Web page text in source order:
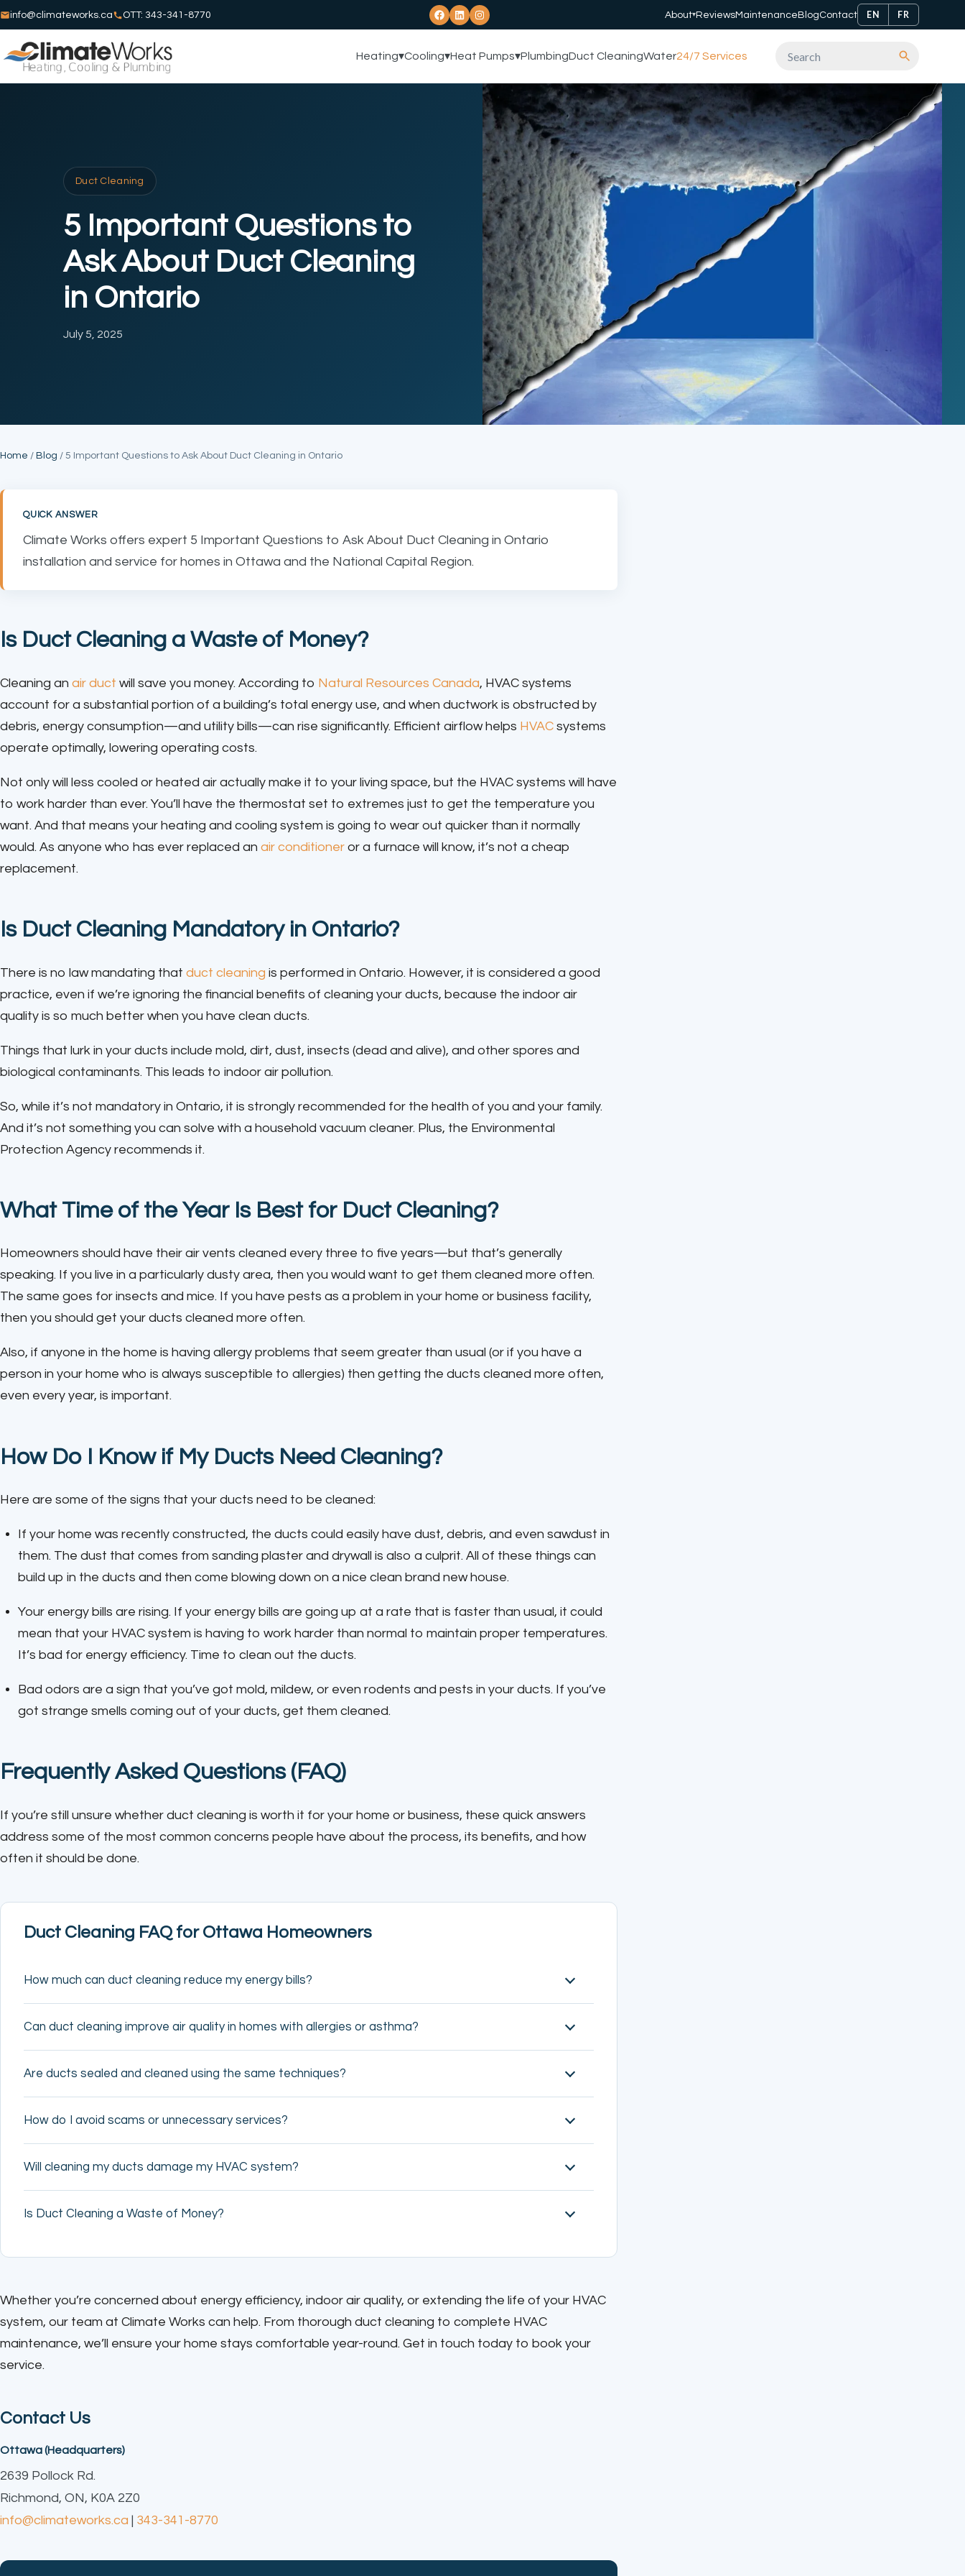
info@climateworks.ca OTT: 343-341-8770 About▾ReviewsMaintenanceBlogContact EN FR
Heating▾Cooling▾Heat Pumps▾PlumbingDuct CleaningWater24/7 Services
Search
Duct Cleaning
5 Important Questions to
Ask About Duct Cleaning
in Ontario
July 5, 2025
Home / Blog / 5 Important Questions to Ask About Duct Cleaning in Ontario
QUICK ANSWER
Climate Works offers expert 5 Important Questions to Ask About Duct Cleaning in Ontario
installation and service for homes in Ottawa and the National Capital Region.
Is Duct Cleaning a Waste of Money?
Cleaning an air duct will save you money. According to Natural Resources Canada, HVAC systems
account for a substantial portion of a building’s total energy use, and when ductwork is obstructed by
debris, energy consumption—and utility bills—can rise significantly. Efficient airflow helps HVAC systems
operate optimally, lowering operating costs.
Not only will less cooled or heated air actually make it to your living space, but the HVAC systems will have
to work harder than ever. You’ll have the thermostat set to extremes just to get the temperature you
want. And that means your heating and cooling system is going to wear out quicker than it normally
would. As anyone who has ever replaced an air conditioner or a furnace will know, it’s not a cheap
replacement.
Is Duct Cleaning Mandatory in Ontario?
There is no law mandating that duct cleaning is performed in Ontario. However, it is considered a good
practice, even if we’re ignoring the financial benefits of cleaning your ducts, because the indoor air
quality is so much better when you have clean ducts.
Things that lurk in your ducts include mold, dirt, dust, insects (dead and alive), and other spores and
biological contaminants. This leads to indoor air pollution.
So, while it’s not mandatory in Ontario, it is strongly recommended for the health of you and your family.
And it’s not something you can solve with a household vacuum cleaner. Plus, the Environmental
Protection Agency recommends it.
What Time of the Year Is Best for Duct Cleaning?
Homeowners should have their air vents cleaned every three to five years—but that’s generally
speaking. If you live in a particularly dusty area, then you would want to get them cleaned more often.
The same goes for insects and mice. If you have pests as a problem in your home or business facility,
then you should get your ducts cleaned more often.
Also, if anyone in the home is having allergy problems that seem greater than usual (or if you have a
person in your home who is always susceptible to allergies) then getting the ducts cleaned more often,
even every year, is important.
How Do I Know if My Ducts Need Cleaning?
Here are some of the signs that your ducts need to be cleaned:
If your home was recently constructed, the ducts could easily have dust, debris, and even sawdust in
them. The dust that comes from sanding plaster and drywall is also a culprit. All of these things can
build up in the ducts and then come blowing down on a nice clean brand new house.
Your energy bills are rising. If your energy bills are going up at a rate that is faster than usual, it could
mean that your HVAC system is having to work harder than normal to maintain proper temperatures.
It’s bad for energy efficiency. Time to clean out the ducts.
Bad odors are a sign that you’ve got mold, mildew, or even rodents and pests in your ducts. If you’ve
got strange smells coming out of your ducts, get them cleaned.
Frequently Asked Questions (FAQ)
If you’re still unsure whether duct cleaning is worth it for your home or business, these quick answers
address some of the most common concerns people have about the process, its benefits, and how
often it should be done.
Duct Cleaning FAQ for Ottawa Homeowners
How much can duct cleaning reduce my energy bills?
Can duct cleaning improve air quality in homes with allergies or asthma?
Are ducts sealed and cleaned using the same techniques?
How do I avoid scams or unnecessary services?
Will cleaning my ducts damage my HVAC system?
Is Duct Cleaning a Waste of Money?
Whether you’re concerned about energy efficiency, indoor air quality, or extending the life of your HVAC
system, our team at Climate Works can help. From thorough duct cleaning to complete HVAC
maintenance, we’ll ensure your home stays comfortable year-round. Get in touch today to book your
service.
Contact Us
Ottawa (Headquarters)
2639 Pollock Rd.
Richmond, ON, K0A 2Z0
info@climateworks.ca | 343-341-8770